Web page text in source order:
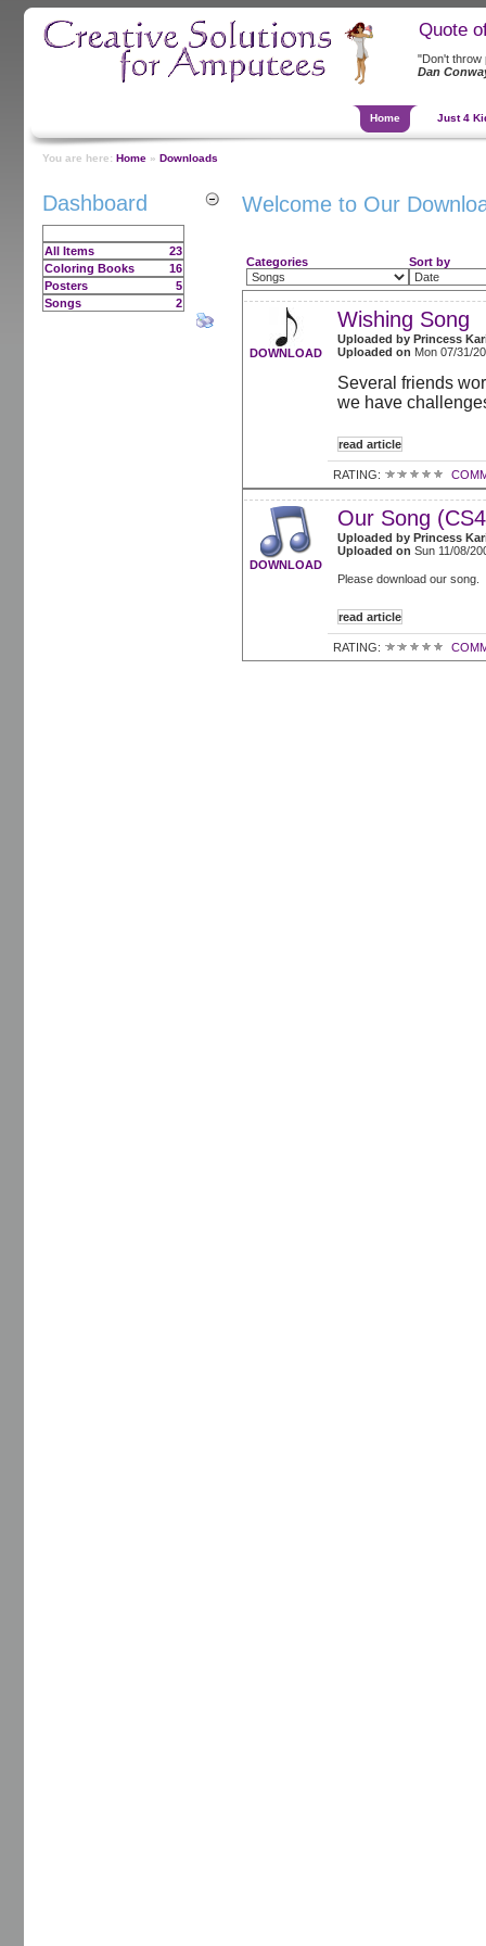
Quote
"Don't throw
Dan
Home Just 4
You are here: Home » Downloads
Dashboard
All Items
23
Coloring Books
16
Posters
5
Songs
2
Welcome to Our
Categories Sort by
DOWNLOAD
Wishing Song
Uploaded by Princess
Uploaded on Mon 07/31/
Several friends
we have
read article
RATING:
DOWNLOAD
Our Song
Uploaded by Princess
Uploaded on Sun 11/08/
Please download our
read article
RATING: